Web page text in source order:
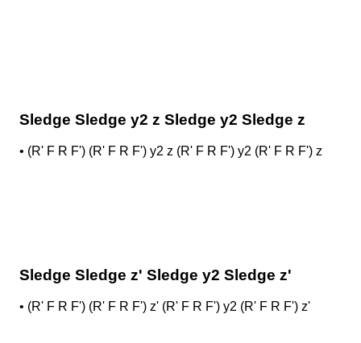
Sledge Sledge y2 z Sledge y2 Sledge z
• (R' F R F') (R' F R F') y2 z (R' F R F') y2 (R' F R F') z
Sledge Sledge z' Sledge y2 Sledge z'
• (R' F R F') (R' F R F') z' (R' F R F') y2 (R' F R F') z'